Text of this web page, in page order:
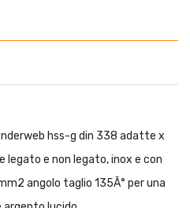
hss-g din 338 adatte x
legato e non legato, inox e con
angolo taglio 135Â° per una